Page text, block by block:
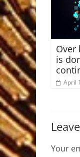
Over
is
April
Your